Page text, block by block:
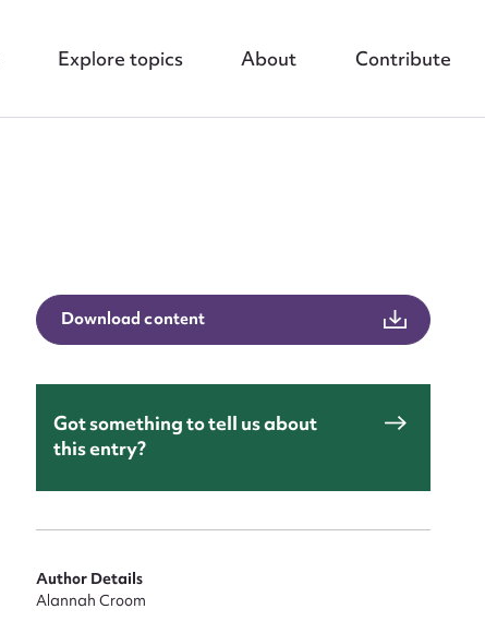
Explore topics About Contribute
Download content
Got something to tell us about
this entry?
Author Details
Alannah Croom